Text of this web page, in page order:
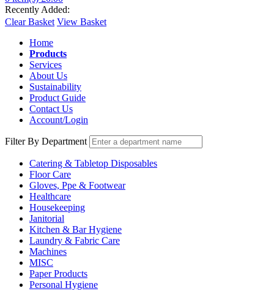
Recently Added:
Clear Basket View Basket
Home
Products
Services
About Us
Sustainability
Product Guide
Contact Us
Account/Login
Filter By Department
Catering & Tabletop Disposables
Floor Care
Gloves, Ppe & Footwear
Healthcare
Housekeeping
Janitorial
Kitchen & Bar Hygiene
Laundry & Fabric Care
Machines
MISC
Paper Products
Personal Hygiene